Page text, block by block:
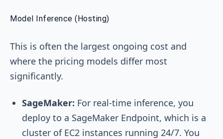
Model Inference (Hosting)
This is often the largest ongoing cost and
where the pricing models differ most
significantly.
SageMaker: For real-time inference, you
deploy to a SageMaker Endpoint, which is a
cluster of EC2 instances running 24/7. You